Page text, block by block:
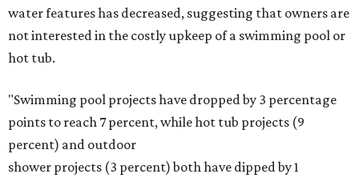
water features has decreased, suggesting that owners are
not interested in the costly upkeep of a swimming pool or
hot tub.
"Swimming pool projects have dropped by 3 percentage
points to reach 7 percent, while hot tub projects (9
percent) and outdoor
shower projects (3 percent) both have dipped by 1